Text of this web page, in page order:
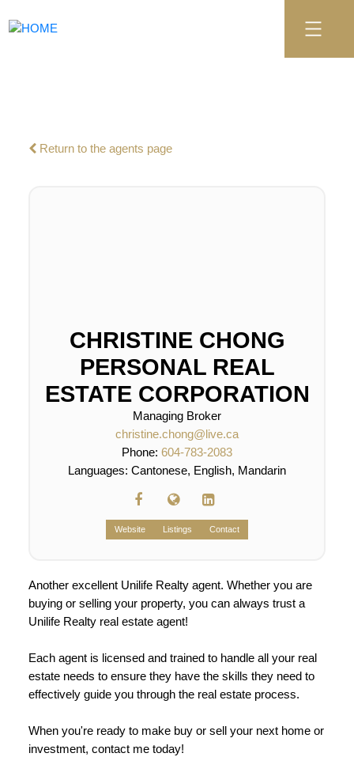
Return to the agents page
CHRISTINE CHONG
PERSONAL REAL
ESTATE CORPORATION
Managing Broker
christine.chong@live.ca
Phone: 604-783-2083
Languages: Cantonese, English, Mandarin
Website Listings Contact